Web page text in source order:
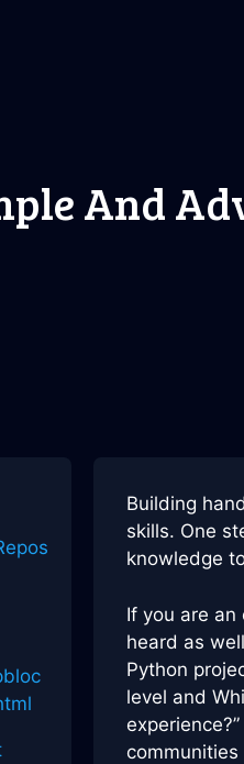
And
Building
skills. One
knowledge
If you are an
heard as
Python
level and